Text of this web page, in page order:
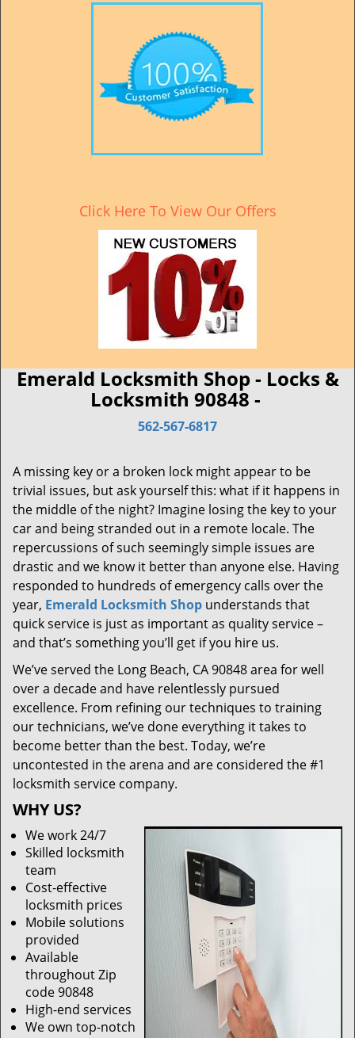
Click Here To View Our Offers
Emerald Locksmith Shop - Locks &
Locksmith 90848 -
562-567-6817
A missing key or a broken lock might appear to be
trivial issues, but ask yourself this: what if it happens in
the middle of the night? Imagine losing the key to your
car and being stranded out in a remote locale. The
repercussions of such seemingly simple issues are
drastic and we know it better than anyone else. Having
responded to hundreds of emergency calls over the
year, Emerald Locksmith Shop understands that
quick service is just as important as quality service –
and that’s something you’ll get if you hire us.
We’ve served the Long Beach, CA 90848 area for well
over a decade and have relentlessly pursued
excellence. From refining our techniques to training
our technicians, we’ve done everything it takes to
become better than the best. Today, we’re
uncontested in the arena and are considered the #1
locksmith service company.
WHY US?
We work 24/7
Skilled locksmith
team
Cost-effective
locksmith prices
Mobile solutions
provided
Available
throughout Zip
code 90848
High-end services
We own top-notch